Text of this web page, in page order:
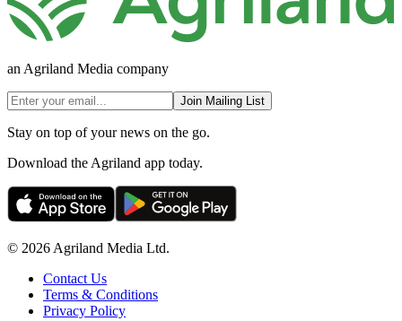
an Agriland Media company
Join Mailing List
Stay on top of your news on the go.
Download the Agriland app today.
© 2026 Agriland Media Ltd.
Contact Us
Terms & Conditions
Privacy Policy